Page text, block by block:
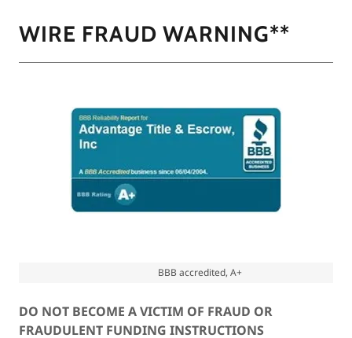
WIRE FRAUD WARNING**
DO NOT BECOME A VICTIM OF FRAUD OR
FRAUDULENT FUNDING INSTRUCTIONS
BBB accredited, A+